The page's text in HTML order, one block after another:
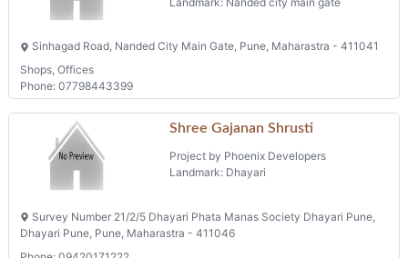
Sinhagad Road, Nanded City Main Gate, Pune, Maharastra - 411041
Shops, Offices
Phone: 07798443399
Shree Gajanan Shrusti
Project by Phoenix Developers
Landmark: Dhayari
Survey Number 21/2/5 Dhayari Phata Manas Society Dhayari Pune,
Dhayari Pune, Pune, Maharastra - 411046